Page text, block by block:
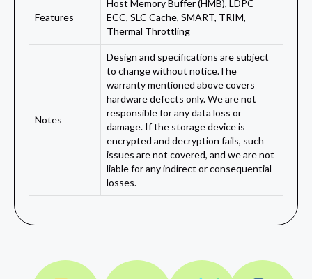
Features
Host Memory Buffer (HMB), LDPC
ECC, SLC Cache, SMART, TRIM,
Thermal Throttling
Notes
Design and specifications are subject
to change without notice.The
warranty mentioned above covers
hardware defects only. We are not
responsible for any data loss or
damage. If the storage device is
encrypted and decryption fails, such
issues are not covered, and we are not
liable for any indirect or consequential
losses.